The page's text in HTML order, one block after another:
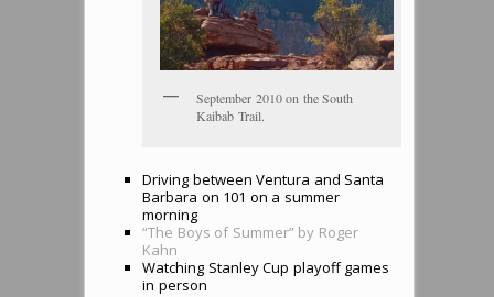
September 2010 on the South
Kaibab Trail.
Driving between Ventura and Santa
Barbara on 101 on a summer
morning
“The Boys of Summer” by Roger
Kahn
Watching Stanley Cup playoff games
in person